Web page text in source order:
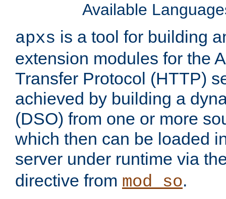
Available
apxs is a tool for building
extension modules for the
Transfer Protocol (HTTP)
achieved by building a
(DSO) from one or more
which then can be loaded
server under runtime via
directive from mod_so.